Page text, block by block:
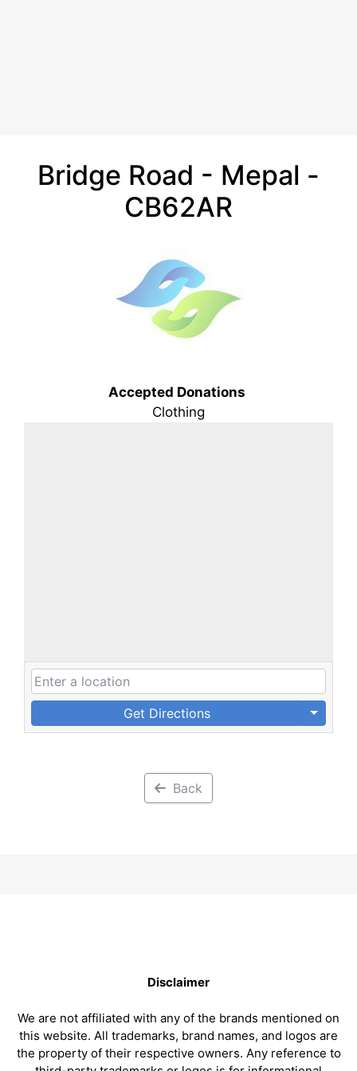
Bridge Road - Mepal -
CB62AR
Accepted Donations
Clothing
Get Directions
Back
Disclaimer
We are not affiliated with any of the brands mentioned on
this website. All trademarks, brand names, and logos are
the property of their respective owners. Any reference to